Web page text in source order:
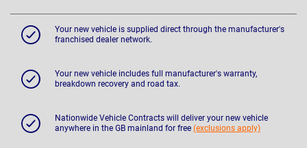
Your new vehicle is supplied direct through the manufacturer's
franchised dealer network.
Your new vehicle includes full manufacturer's warranty,
breakdown recovery and road tax.
Nationwide Vehicle Contracts will deliver your new vehicle
anywhere in the GB mainland for free (exclusions apply)